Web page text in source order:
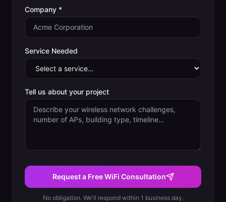
Company *
Service Needed
Tell us about your project
Request a Free WiFi Consultation
No obligation. We'll respond within 1 business day.